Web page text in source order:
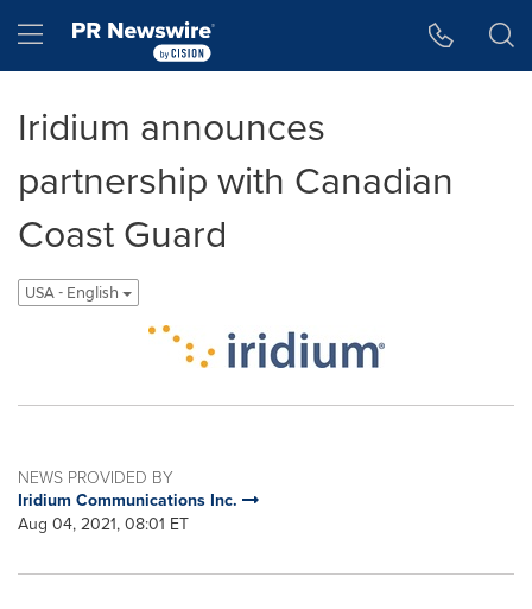
Hamburger menu
Iridium announces
partnership with Canadian
Coast Guard
USA - English
NEWS PROVIDED BY
Iridium Communications Inc.
Aug 04, 2021, 08:01 ET